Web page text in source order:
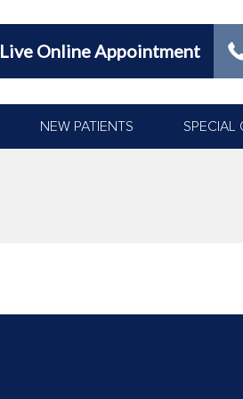
Live Online Appointment
NEW PATIENTS SPECIAL